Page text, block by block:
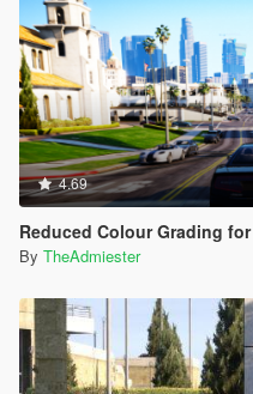
4.69
Reduced Colour Grading
By TheAdmiester